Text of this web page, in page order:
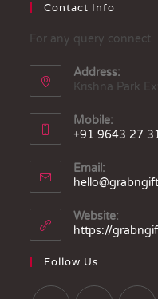
Contact Info
For any query connect
Address:
Krishna Park
Mobile:
+91 9643 27
Email:
Website:
https://
Follow Us